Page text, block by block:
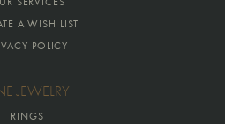
A WISH LIST
POLICY
JEWELRY
RINGS